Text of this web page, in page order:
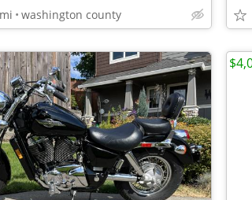
washington county